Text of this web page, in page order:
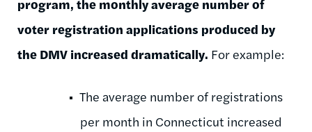
program, the monthly average number of
voter registration applications produced by
the DMV increased dramatically. For example:
The average number of registrations
per month in Connecticut increased